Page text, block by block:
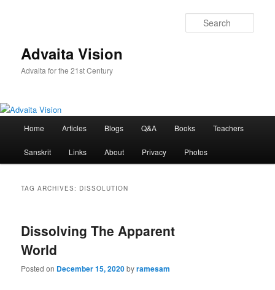
Advaita Vision
Advaita for the 21st Century
Home Articles Blogs Q&A Books Teachers
Sanskrit Links About Privacy Photos
TAG ARCHIVES: DISSOLUTION
Dissolving The Apparent
World
Posted on December 15, 2020byramesam